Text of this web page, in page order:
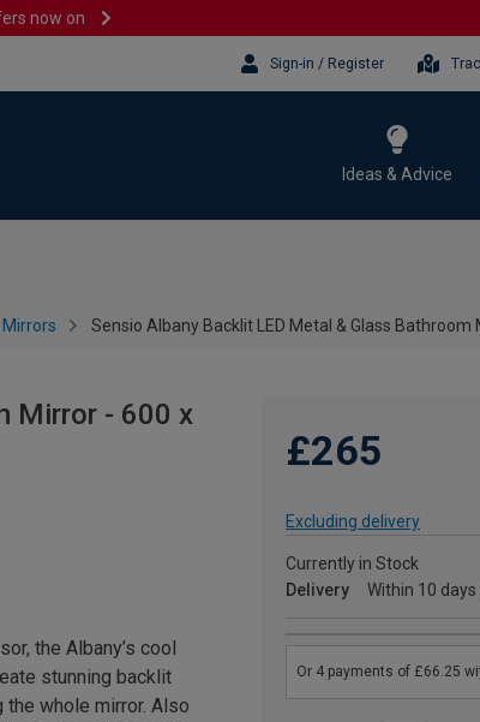
now on
Sign-in / Register
Ideas & Advice
Sensio Albany Backlit LED Metal & Glass
Mirror - 600 x
£265
Excluding delivery
Currently in Stock
Delivery
Within 10
the Albany’s cool
stunning backlit
the whole mirror. Also